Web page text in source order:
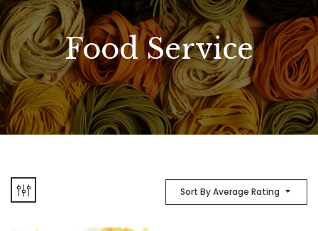
Food Service
Sort By Average Rating